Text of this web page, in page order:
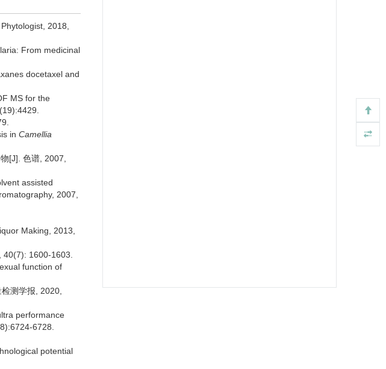
2018,
From medicinal
docetaxel and
MS for the
in Camellia
[J]. 色谱, 2007,
assisted
2007,
Making, 2013,
1600-1603.
function of
测学报, 2020,
performance
6728.
potential